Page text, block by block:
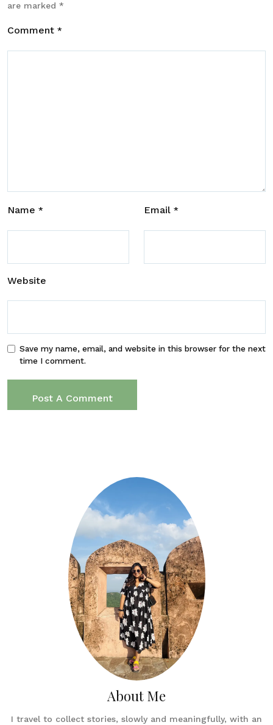
are marked *
Comment *
Name * Email *
Website
Save my name, email, and website in this browser for the next
time I comment.
About Me
I travel to collect stories, slowly and meaningfully, with an